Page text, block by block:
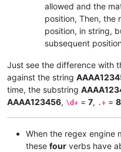
allowed and the
position, Then, the
position, in string,
subsequent
Just see the difference with
against the string
time, the substring
AAAA123456, \d+ = 7, .+ = 8
When the regex engine
these four verbs have